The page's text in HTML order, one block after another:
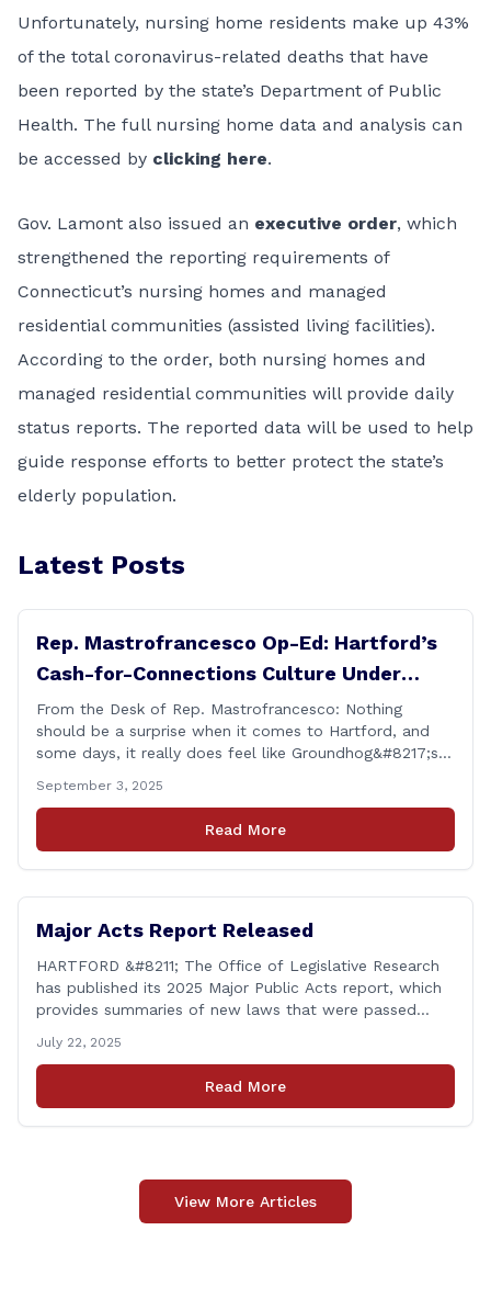
Unfortunately, nursing home residents make up 43%
of the total coronavirus-related deaths that have
been reported by the state’s Department of Public
Health. The full nursing home data and analysis can
be accessed by clicking here.
Gov. Lamont also issued an executive order, which
strengthened the reporting requirements of
Connecticut’s nursing homes and managed
residential communities (assisted living facilities).
According to the order, both nursing homes and
managed residential communities will provide daily
status reports. The reported data will be used to help
guide response efforts to better protect the state’s
elderly population.
Latest Posts
Rep. Mastrofrancesco Op-Ed: Hartford’s
Cash-for-Connections Culture Under
Investigation
From the Desk of Rep. Mastrofrancesco: Nothing
should be a surprise when it comes to Hartford, and
some days, it really does feel like Groundhog&#8217;s
same day over and over again). Yet, here we are, with
another federal corruption investigation involving a
legislator. Grand jury [&hellip;]
September 3, 2025
Read More
Major Acts Report Released
HARTFORD &#8211; The Office of Legislative Research
has published its 2025 Major Public Acts report, which
provides summaries of new laws that were passed
focused on public safety, education and transportation,
among several other important areas. The OLR report
gives brief summaries of the laws, some of which
July 22, 2025
Read More
View More Articles